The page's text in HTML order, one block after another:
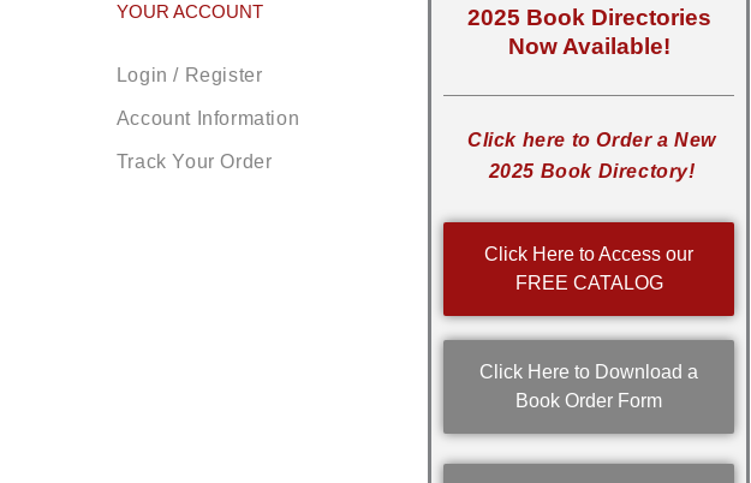
YOUR ACCOUNT
Login / Register
Account Information
Track Your Order
2025 Book Directories
Now Available!
Click here to Order a New
2025 Book Directory!
Click Here to Access our
FREE CATALOG
Click Here to Download a
Book Order Form